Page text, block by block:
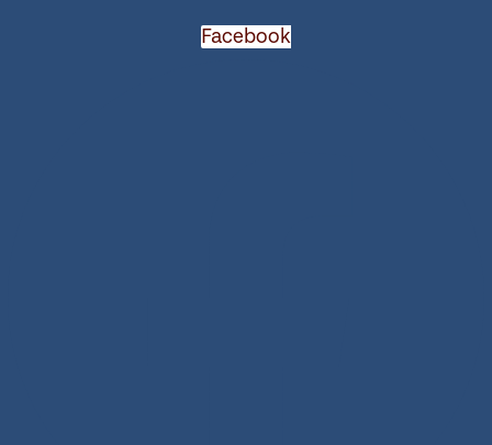
Facebook